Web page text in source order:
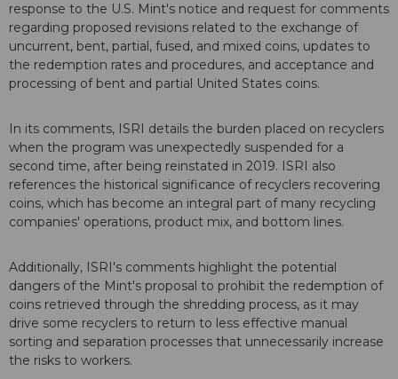
response to the U.S. Mint's notice and request for comments
regarding proposed revisions related to the exchange of
uncurrent, bent, partial, fused, and mixed coins, updates to
the redemption rates and procedures, and acceptance and
processing of bent and partial United States coins.
In its comments, ISRI details the burden placed on recyclers
when the program was unexpectedly suspended for a
second time, after being reinstated in 2019. ISRI also
references the historical significance of recyclers recovering
coins, which has become an integral part of many recycling
companies' operations, product mix, and bottom lines.
Additionally, ISRI's comments highlight the potential
dangers of the Mint's proposal to prohibit the redemption of
coins retrieved through the shredding process, as it may
drive some recyclers to return to less effective manual
sorting and separation processes that unnecessarily increase
the risks to workers.